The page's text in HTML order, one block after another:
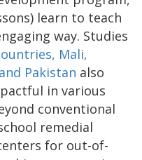
learn to teach
way. Studies
Mali,
Pakistan also
in various
conventional
remedial
for out-of-